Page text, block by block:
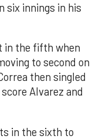
six innings in his
in the fifth when
to second on
then singled
Alvarez and
in the sixth to